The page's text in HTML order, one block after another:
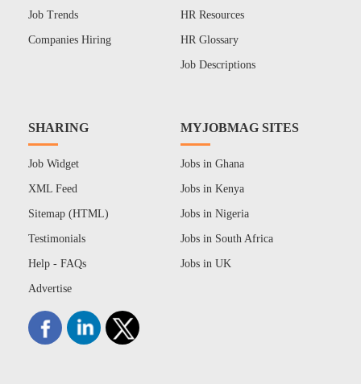
Job Trends
Companies Hiring
HR Resources
HR Glossary
Job Descriptions
SHARING
Job Widget
XML Feed
Sitemap (HTML)
Testimonials
Help - FAQs
Advertise
MYJOBMAG SITES
Jobs in Ghana
Jobs in Kenya
Jobs in Nigeria
Jobs in South Africa
Jobs in UK